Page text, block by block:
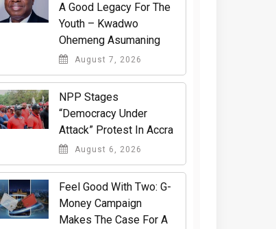
A Good Legacy For The
Youth – Kwadwo
Ohemeng Asumaning
August 7, 2026
NPP Stages
“Democracy Under
Attack” Protest In Accra
August 6, 2026
​Feel Good With Two: G-
Money Campaign
Makes The Case For A